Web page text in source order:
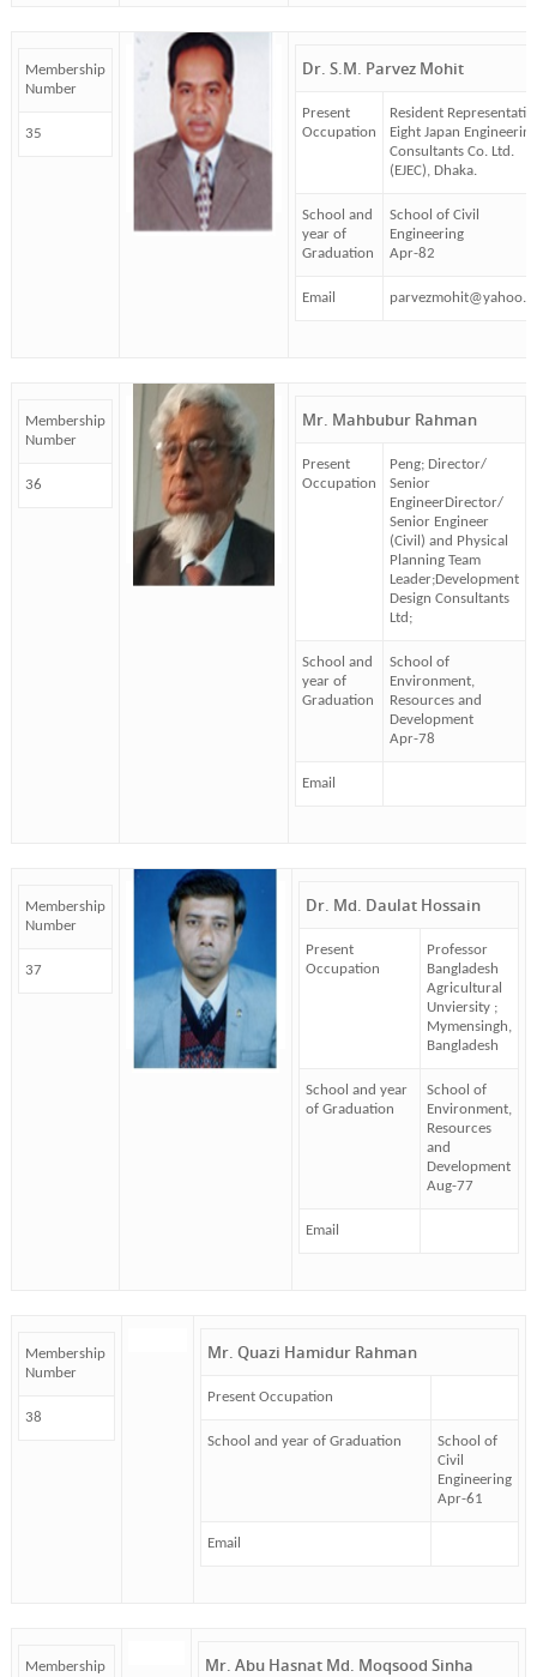
Membership
Number
35
Dr. S.M. Parvez Mohit
Present
Occupation
Resident
Eight Japan Engineering
Consultants Co. Ltd.
(EJEC), Dhaka.
School and
year of
Graduation
School of Civil
Engineering
Apr-82
Email
Membership
Number
36
Mr. Mahbubur Rahman
Present
Occupation
Peng; Director/
Senior
EngineerDirector/
Senior Engineer
(Civil) and Physical
Planning Team
Leader;Development
Design Consultants
Ltd;
School and
year of
Graduation
School of
Environment,
Resources and
Development
Apr-78
Email
Membership
Number
37
Dr. Md. Daulat Hossain
Present
Occupation
Professor
Bangladesh
Agricultural
Unviersity ;
Mymensingh,
Bangladesh
School and year
of Graduation
School of
Environment,
Resources
and
Development
Aug-77
Email
Membership
Number
38
Mr. Quazi Hamidur Rahman
Present Occupation
School and year of Graduation
School of
Civil
Engineering
Apr-61
Email
Membership
Mr. Abu Hasnat Md. Moqsood Sinha